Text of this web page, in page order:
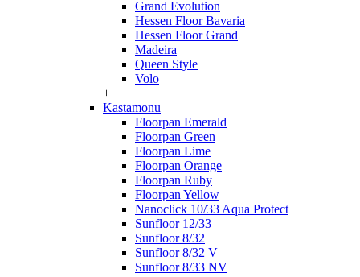
Grand Evolution
Hessen Floor Bavaria
Hessen Floor Grand
Madeira
Queen Style
Volo
+
Kastamonu
Floorpan Emerald
Floorpan Green
Floorpan Lime
Floorpan Orange
Floorpan Ruby
Floorpan Yellow
Nanoclick 10/33 Aqua Protect
Sunfloor 12/33
Sunfloor 8/32
Sunfloor 8/32 V
Sunfloor 8/33 NV